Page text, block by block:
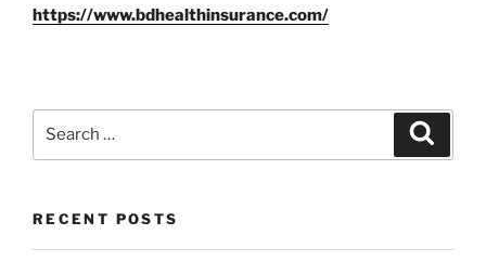
https://www.bdhealthinsurance.com/
RECENT POSTS